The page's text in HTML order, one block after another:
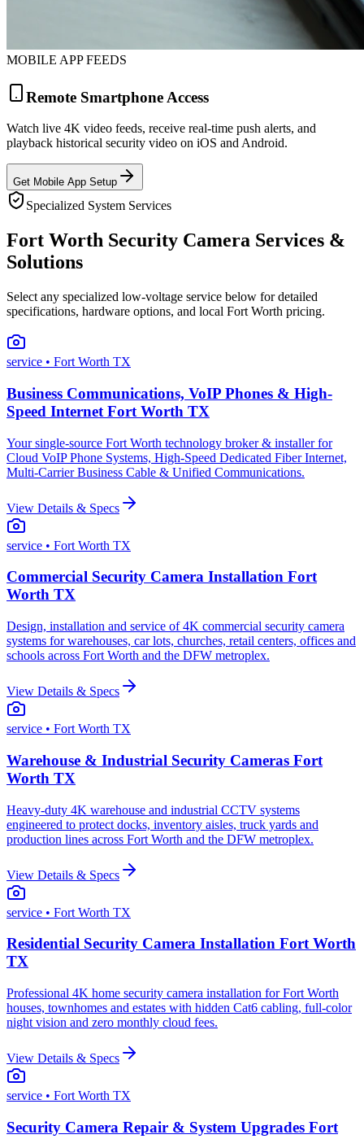
MOBILE APP FEEDS
Remote Smartphone Access
Watch live 4K video feeds, receive real-time push alerts, and
playback historical security video on iOS and Android.
Get Mobile App Setup
Specialized System Services
Fort Worth Security Camera Services &
Solutions
Select any specialized low-voltage service below for detailed
specifications, hardware options, and local Fort Worth pricing.
service • Fort Worth TX
Business Communications, VoIP Phones & High-
Speed Internet Fort Worth TX
Your single-source Fort Worth technology broker & installer for
Cloud VoIP Phone Systems, High-Speed Dedicated Fiber Internet,
Multi-Carrier Business Cable & Unified Communications.
View Details & Specs
service • Fort Worth TX
Commercial Security Camera Installation Fort
Worth TX
Design, installation and service of 4K commercial security camera
systems for warehouses, car lots, churches, retail centers, offices and
schools across Fort Worth and the DFW metroplex.
View Details & Specs
service • Fort Worth TX
Warehouse & Industrial Security Cameras Fort
Worth TX
Heavy-duty 4K warehouse and industrial CCTV systems
engineered to protect docks, inventory aisles, truck yards and
production lines across Fort Worth and the DFW metroplex.
View Details & Specs
service • Fort Worth TX
Residential Security Camera Installation Fort Worth
TX
Professional 4K home security camera installation for Fort Worth
houses, townhomes and estates with hidden Cat6 cabling, full-color
night vision and zero monthly cloud fees.
View Details & Specs
service • Fort Worth TX
Security Camera Repair & System Upgrades Fort